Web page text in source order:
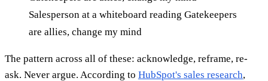
Salesperson at a whiteboard reading Gatekeepers
are allies, change my mind
The pattern across all of these: acknowledge, reframe, re-
ask. Never argue. According to HubSpot's sales research,